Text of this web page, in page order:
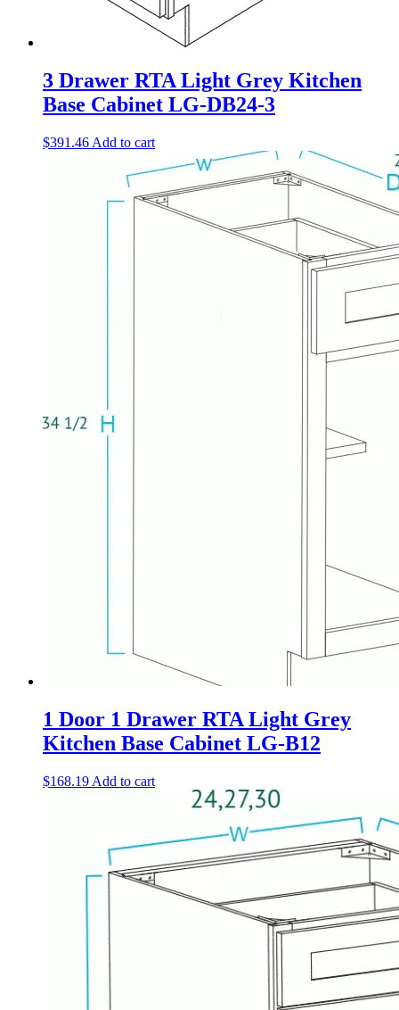
3 Drawer RTA Light Grey Kitchen
Base Cabinet LG-DB24-3
$391.46 Add to cart
1 Door 1 Drawer RTA Light Grey
Kitchen Base Cabinet LG-B12
$168.19 Add to cart